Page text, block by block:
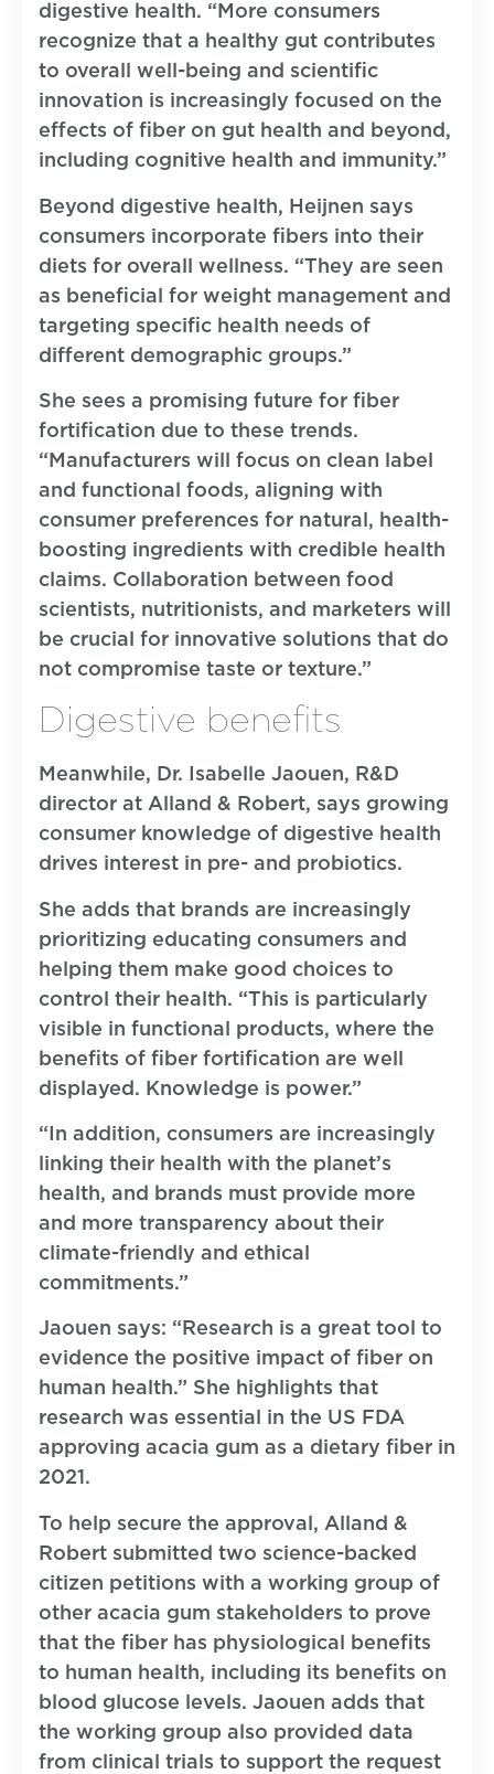
digestive health. “More consumers
recognize that a healthy gut contributes
to overall well-being and scientific
innovation is increasingly focused on the
effects of fiber on gut health and beyond,
including cognitive health and immunity.”
Beyond digestive health, Heijnen says
consumers incorporate fibers into their
diets for overall wellness. “They are seen
as beneficial for weight management and
targeting specific health needs of
different demographic groups.”
She sees a promising future for fiber
fortification due to these trends.
“Manufacturers will focus on clean label
and functional foods, aligning with
consumer preferences for natural, health-
boosting ingredients with credible health
claims. Collaboration between food
scientists, nutritionists, and marketers will
be crucial for innovative solutions that do
not compromise taste or texture.”
Digestive benefits
Meanwhile, Dr. Isabelle Jaouen, R&D
director at Alland & Robert, says growing
consumer knowledge of digestive health
drives interest in pre- and probiotics.
She adds that brands are increasingly
prioritizing educating consumers and
helping them make good choices to
control their health. “This is particularly
visible in functional products, where the
benefits of fiber fortification are well
displayed. Knowledge is power.”
“In addition, consumers are increasingly
linking their health with the planet’s
health, and brands must provide more
and more transparency about their
climate-friendly and ethical
commitments.”
Jaouen says: “Research is a great tool to
evidence the positive impact of fiber on
human health.” She highlights that
research was essential in the US FDA
approving acacia gum as a dietary fiber in
2021.
To help secure the approval, Alland &
Robert submitted two science-backed
citizen petitions with a working group of
other acacia gum stakeholders to prove
that the fiber has physiological benefits
to human health, including its benefits on
blood glucose levels. Jaouen adds that
the working group also provided data
from clinical trials to support the request